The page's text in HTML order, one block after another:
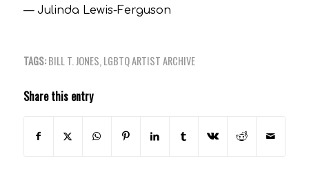
— Julinda Lewis-Ferguson
TAGS: BILL T. JONES,LGBTQ ARTIST ARCHIVE
Share this entry